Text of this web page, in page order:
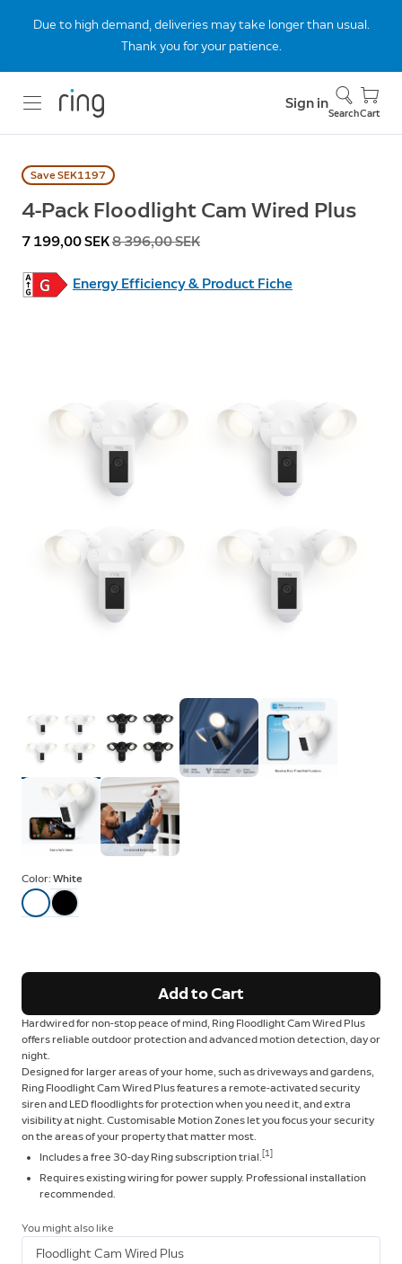
Due to high demand, deliveries may take longer than usual.
Thank you for your patience.
Sign in
SearchCart
Save SEK1197
4-Pack Floodlight Cam Wired Plus
Now
7 199,00 SEKWas
8 396,00 SEK
Energy Efficiency & Product Fiche
Color: White
Add to Cart
Hardwired for non-stop peace of mind, Ring Floodlight Cam Wired Plus
offers reliable outdoor protection and advanced motion detection, day or
night.
Designed for larger areas of your home, such as driveways and gardens,
Ring Floodlight Cam Wired Plus features a remote-activated security
siren and LED floodlights for protection when you need it, and extra
visibility at night. Customisable Motion Zones let you focus your security
on the areas of your property that matter most.
Includes a free 30-day Ring subscription trial. [1]
Requires existing wiring for power supply. Professional installation
recommended.
You might also like
Floodlight Cam Wired Plus